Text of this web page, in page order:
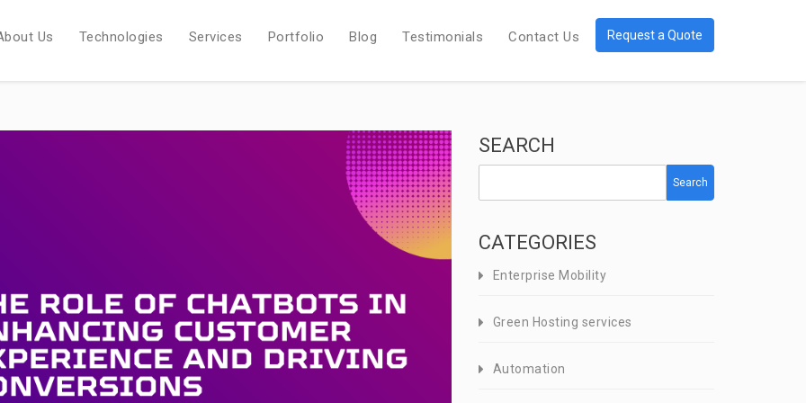
Us Technologies Services Portfolio Blog Testimonials Contact Us Request a Quote
SEARCH
Search
CATEGORIES
Enterprise Mobility
Green Hosting services
Automation